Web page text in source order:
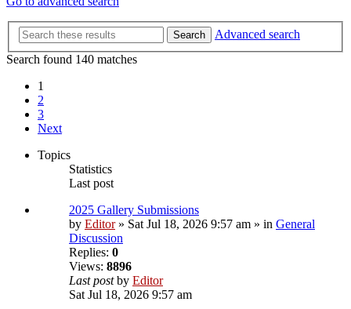
Search
Advanced search
Search found 140 matches
1
2
3
Next
Topics
Statistics
Last post
2025 Gallery Submissions
by Editor» Sat Jul 18, 2026 9:57 am » in General
Discussion
Replies: 0
Views: 8896
Last postby Editor
Sat Jul 18, 2026 9:57 am